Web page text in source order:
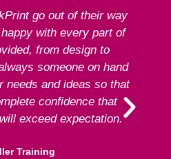
go out of their way
with every part of
from design to
someone on hand
needs and ideas so that
confidence that
exceed expectation.”
Training